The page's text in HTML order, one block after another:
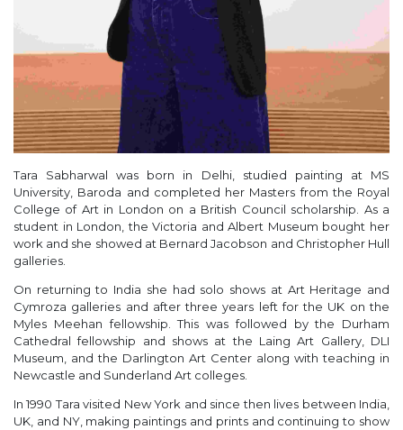
Tara Sabharwal was born in Delhi, studied painting at MS
University, Baroda and completed her Masters from the Royal
College of Art in London on a British Council scholarship. As a
student in London, the Victoria and Albert Museum bought her
work and she showed at Bernard Jacobson and Christopher Hull
galleries.
On returning to India she had solo shows at Art Heritage and
Cymroza galleries and after three years left for the UK on the
Myles Meehan fellowship. This was followed by the Durham
Cathedral fellowship and shows at the Laing Art Gallery, DLI
Museum, and the Darlington Art Center along with teaching in
Newcastle and Sunderland Art colleges.
In 1990 Tara visited New York and since then lives between India,
UK, and NY, making paintings and prints and continuing to show